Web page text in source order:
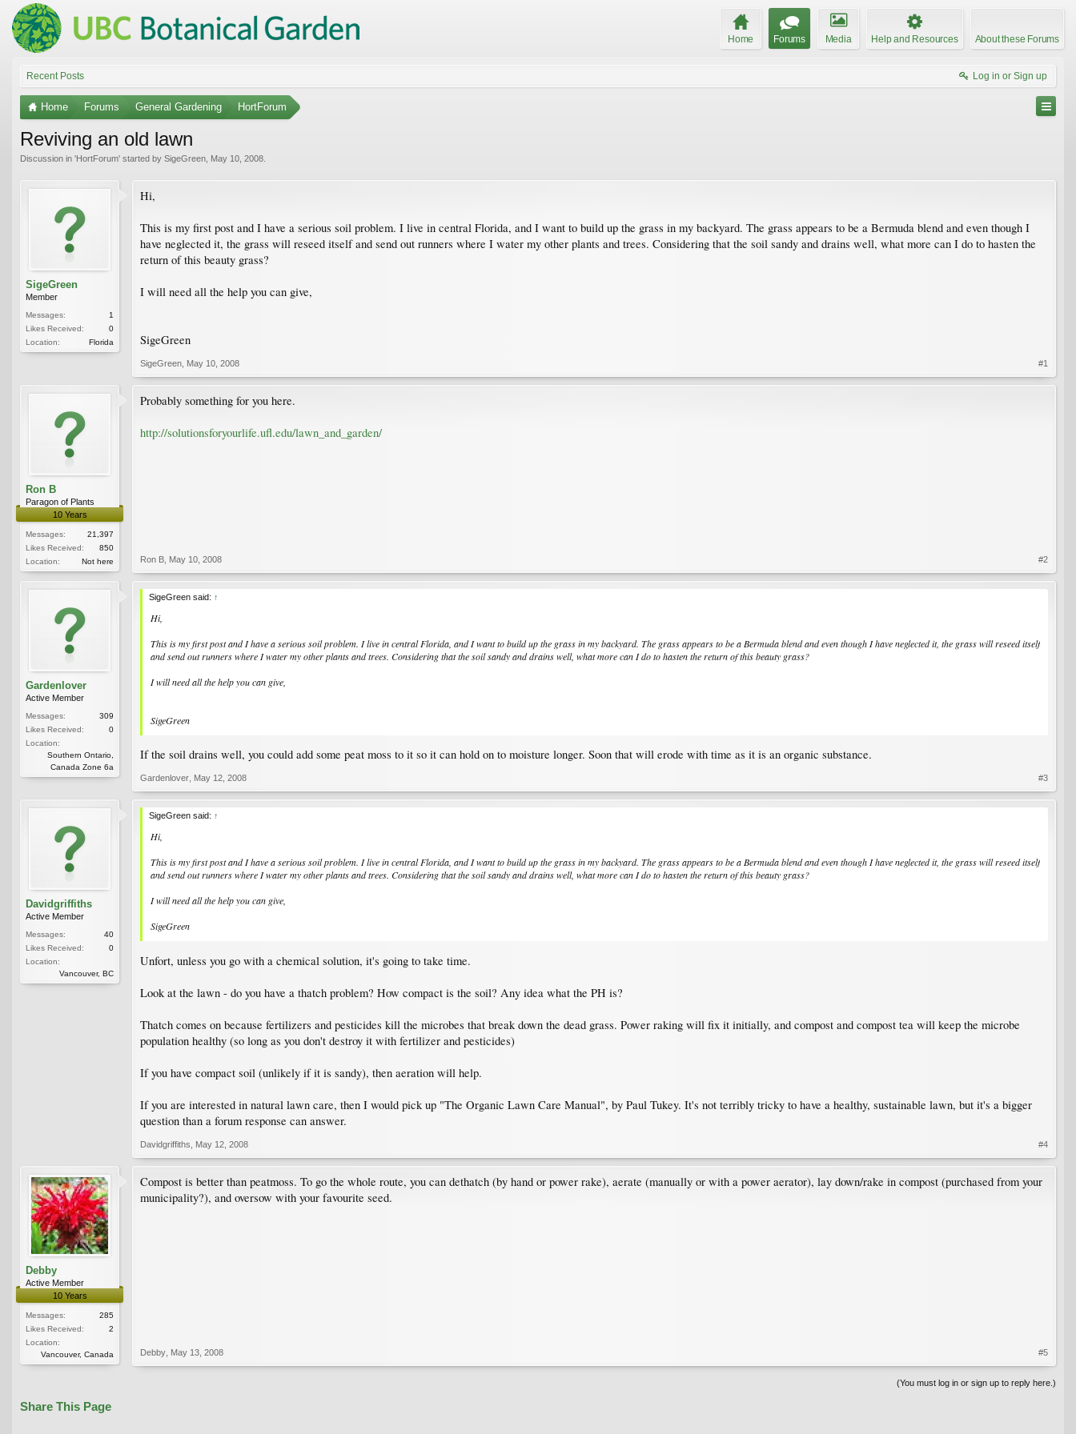
Home Forums Media Help and Resources About these Forums
Recent Posts Log in or Sign up
Home Forums General Gardening HortForum
Reviving an old lawn
Discussion in 'HortForum' started by SigeGreen May 10, 2008
SigeGreen
Member
Messages:
1
Likes Received:
0
Location:
Florida
Hi,
This is my first post and I have a serious soil problem. I live in central Florida, and I want to build up the grass in my backyard. The grass appears to be a Bermuda blend and even though I
have neglected it, the grass will reseed itself and send out runners where I water my other plants and trees. Considering that the soil sandy and drains well, what more can I do to hasten the
return of this beauty grass?
I will need all the help you can give,
SigeGreen
SigeGreen May 10, 2008 #1
Ron B
Paragon of Plants
10 Years
Messages:
21,397
Likes Received:
850
Location:
Not here
Probably something for you here.
http://solutionsforyourlife.ufl.edu/lawn_and_garden/
Ron B May 10, 2008 #2
Gardenlover
Active Member
Messages:
309
Likes Received:
0
Location:
Southern Ontario,
Canada Zone 6a
SigeGreen said: ↑
Hi,
This is my first post and I have a serious soil problem. I live in central Florida, and I want to build up the grass in my backyard. The grass appears to be a Bermuda blend and even though I have neglected it, the grass will reseed itself
and send out runners where I water my other plants and trees. Considering that the soil sandy and drains well, what more can I do to hasten the return of this beauty grass?
I will need all the help you can give,
SigeGreen
If the soil drains well, you could add some peat moss to it so it can hold on to moisture longer. Soon that will erode with time as it is an organic substance.
Gardenlover May 12, 2008 #3
Davidgriffiths
Active Member
Messages:
40
Likes Received:
0
Location:
Vancouver, BC
SigeGreen said: ↑
Hi,
This is my first post and I have a serious soil problem. I live in central Florida, and I want to build up the grass in my backyard. The grass appears to be a Bermuda blend and even though I have neglected it, the grass will reseed itself
and send out runners where I water my other plants and trees. Considering that the soil sandy and drains well, what more can I do to hasten the return of this beauty grass?
I will need all the help you can give,
SigeGreen
Unfort, unless you go with a chemical solution, it's going to take time.
Look at the lawn - do you have a thatch problem? How compact is the soil? Any idea what the PH is?
Thatch comes on because fertilizers and pesticides kill the microbes that break down the dead grass. Power raking will fix it initially, and compost and compost tea will keep the microbe
population healthy (so long as you don't destroy it with fertilizer and pesticides)
If you have compact soil (unlikely if it is sandy), then aeration will help.
If you are interested in natural lawn care, then I would pick up "The Organic Lawn Care Manual", by Paul Tukey. It's not terribly tricky to have a healthy, sustainable lawn, but it's a bigger
question than a forum response can answer.
Davidgriffiths May 12, 2008 #4
Debby
Active Member
10 Years
Messages:
285
Likes Received:
2
Location:
Vancouver, Canada
Compost is better than peatmoss. To go the whole route, you can dethatch (by hand or power rake), aerate (manually or with a power aerator), lay down/rake in compost (purchased from your
municipality?), and oversow with your favourite seed.
Debby May 13, 2008 #5
(You must log in or sign up to reply here.)
Share This Page